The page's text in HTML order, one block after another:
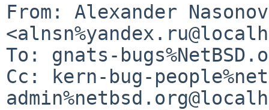
From: Alexander Nasonov
To: gnats-
Cc: kern-bug-